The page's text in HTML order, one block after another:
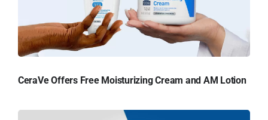
CeraVe Offers Free Moisturizing Cream and AM Lotion